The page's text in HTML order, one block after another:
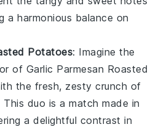
a harmonious balance on
Potatoes: Imagine the
of Garlic Parmesan Roasted
the fresh, zesty crunch of
This duo is a match made in
a delightful contrast in